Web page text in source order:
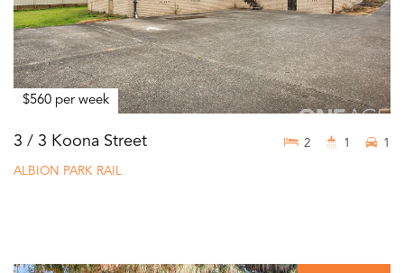
$560 per week
3 / 3 Koona Street
ALBION PARK RAIL
2 1 1